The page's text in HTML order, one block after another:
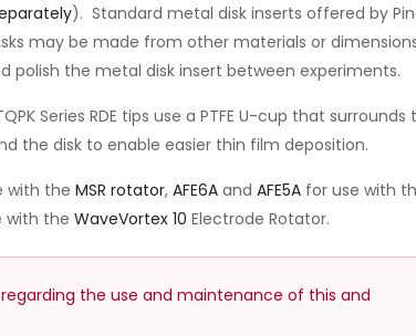
). Standard metal disk inserts offered by
may be made from other materials or
polish the metal disk insert between experiments.
Series RDE tips use a PTFE U-cup that
the disk to enable easier thin film deposition.
with the MSR rotator, AFE6A and AFE5A for use with
with the WaveVortex 10 Electrode Rotator.
the use and maintenance of this and